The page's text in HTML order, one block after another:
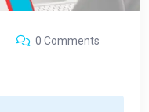
0 Comments